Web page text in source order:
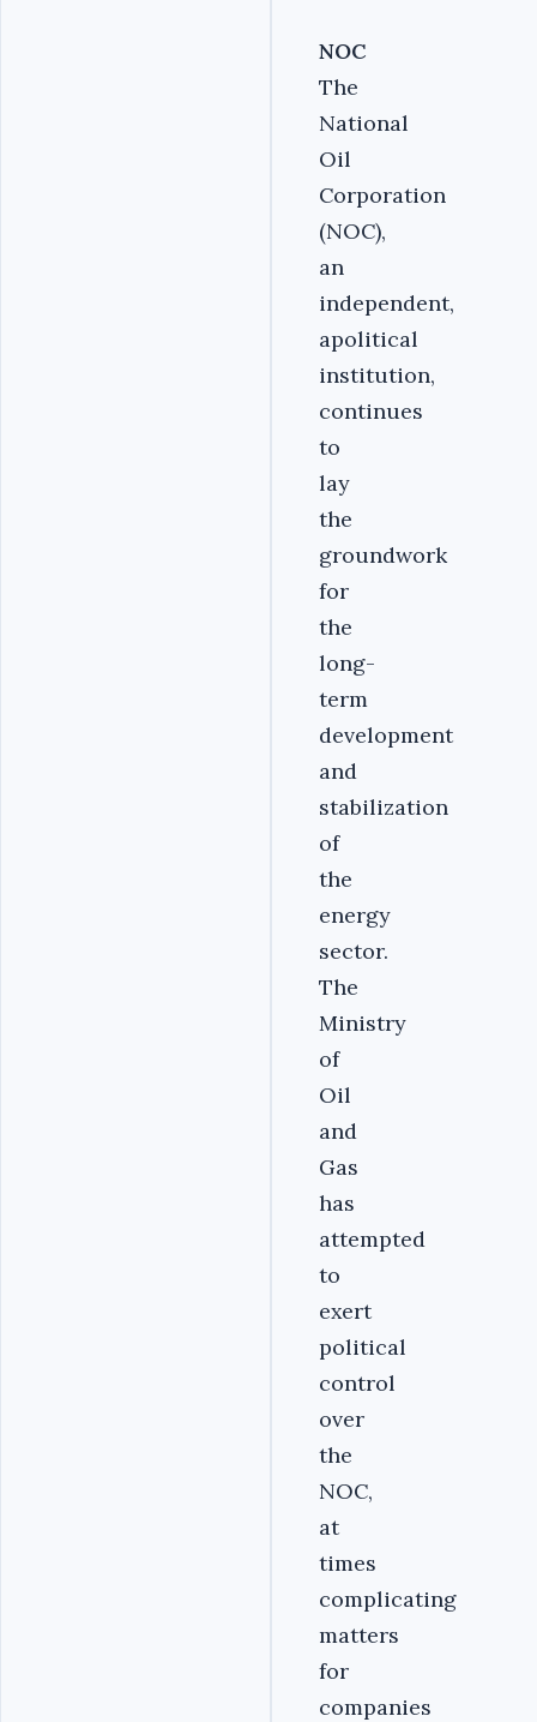
NOC
The
National
Oil
Corporation
(NOC),
an
independent,
apolitical
institution,
continues
to
lay
the
groundwork
for
the
long-
term
development
and
stabilization
of
the
energy
sector.
The
Ministry
of
Oil
and
Gas
has
attempted
to
exert
political
control
over
the
NOC,
at
times
complicating
matters
for
companies